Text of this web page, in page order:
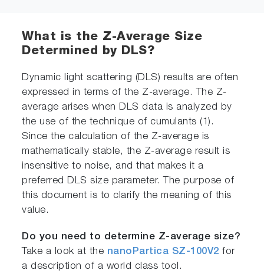
What is the Z-Average Size
Determined by DLS?
Dynamic light scattering (DLS) results are often
expressed in terms of the Z-average. The Z-
average arises when DLS data is analyzed by
the use of the technique of cumulants (1).
Since the calculation of the Z-average is
mathematically stable, the Z-average result is
insensitive to noise, and that makes it a
preferred DLS size parameter. The purpose of
this document is to clarify the meaning of this
value.
Do you need to determine Z-average size?
Take a look at the nanoPartica SZ-100V2 for
a description of a world class tool.